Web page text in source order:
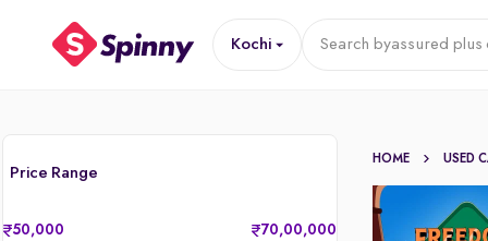
Kochi Search byassured plus
Price Range
50,000 70,00,000
HOME USED